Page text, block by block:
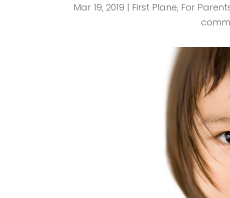
Mar 19, 2019 | First Plane, For